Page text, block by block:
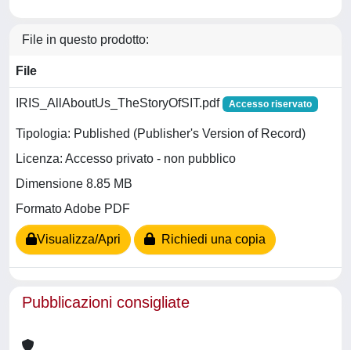
File in questo prodotto:
File
IRIS_AllAboutUs_TheStoryOfSIT.pdf Accesso riservato
Tipologia: Published (Publisher's Version of Record)
Licenza: Accesso privato - non pubblico
Dimensione 8.85 MB
Formato Adobe PDF
Visualizza/Apri Richiedi una copia
Pubblicazioni consigliate